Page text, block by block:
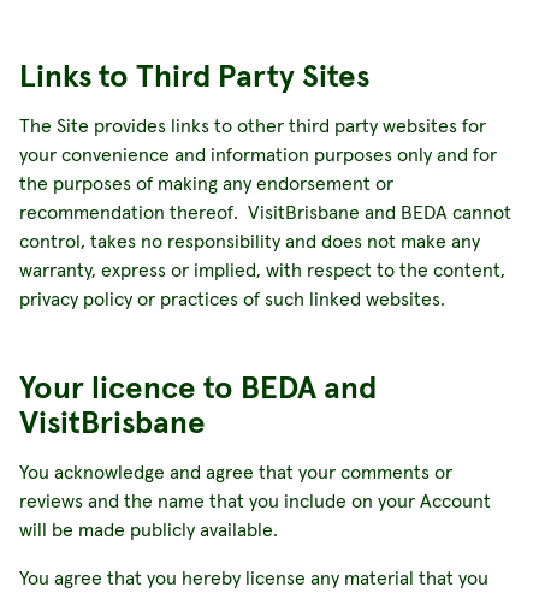
Links to Third Party Sites
The Site provides links to other third party websites for
your convenience and information purposes only and for
the purposes of making any endorsement or
recommendation thereof. VisitBrisbane and BEDA cannot
control, takes no responsibility and does not make any
warranty, express or implied, with respect to the content,
privacy policy or practices of such linked websites.
Your licence to BEDA and
VisitBrisbane
You acknowledge and agree that your comments or
reviews and the name that you include on your Account
will be made publicly available.
You agree that you hereby license any material that you